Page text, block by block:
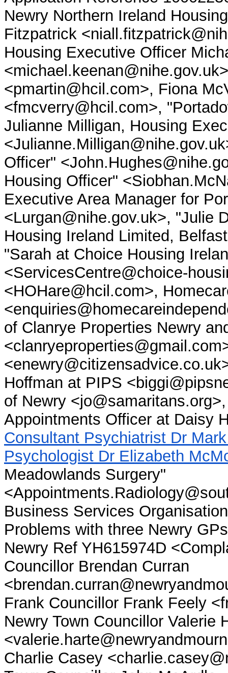
Newry Northern Ireland
Fitzpatrick
Housing Executive Officer
<pmartin@hcil.com>, Fiona
<fmcverry@hcil.com>,
Julianne Milligan, Housing
Officer"
Housing Officer"
Executive Area Manager for
<Lurgan@nihe.gov.uk>, "Julie
Housing Ireland Limited,
"Sarah at Choice Housing
<ServicesCentre@choice-
<HOHare@hcil.com>,
of Clanrye Properties Newry
Hoffman at PIPS
of Newry
Appointments Officer at Daisy
Consultant Psychiatrist Dr
Psychologist Dr Elizabeth
Meadowlands Surgery"
Business Services
Problems with three Newry
Newry Ref YH615974D
Councillor Brendan Curran
Frank Councillor Frank Feely
Newry Town Councillor Valerie
Charlie Casey